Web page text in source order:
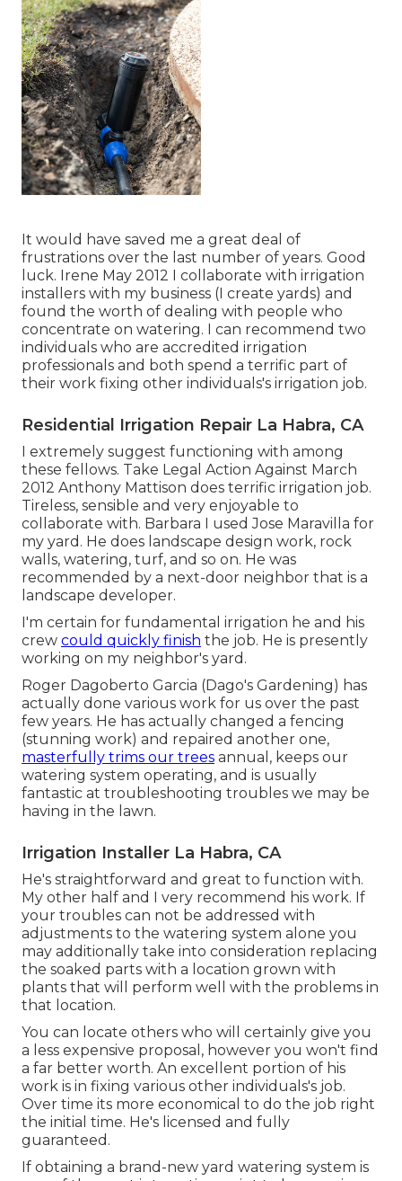
It would have saved me a great deal of
frustrations over the last number of years. Good
luck. Irene May 2012 I collaborate with irrigation
installers with my business (I create yards) and
found the worth of dealing with people who
concentrate on watering. I can recommend two
individuals who are accredited irrigation
professionals and both spend a terrific part of
their work fixing other individuals's irrigation job.
Residential Irrigation Repair La Habra, CA
I extremely suggest functioning with among
these fellows. Take Legal Action Against March
2012 Anthony Mattison does terrific irrigation job.
Tireless, sensible and very enjoyable to
collaborate with. Barbara I used Jose Maravilla for
my yard. He does landscape design work, rock
walls, watering, turf, and so on. He was
recommended by a next-door neighbor that is a
landscape developer.
I'm certain for fundamental irrigation he and his
crew could quickly finish the job. He is presently
working on my neighbor's yard.
Roger Dagoberto Garcia (Dago's Gardening) has
actually done various work for us over the past
few years. He has actually changed a fencing
(stunning work) and repaired another one,
masterfully trims our trees annual, keeps our
watering system operating, and is usually
fantastic at troubleshooting troubles we may be
having in the lawn.
Irrigation Installer La Habra, CA
He's straightforward and great to function with.
My other half and I very recommend his work. If
your troubles can not be addressed with
adjustments to the watering system alone you
may additionally take into consideration replacing
the soaked parts with a location grown with
plants that will perform well with the problems in
that location.
You can locate others who will certainly give you
a less expensive proposal, however you won't find
a far better worth. An excellent portion of his
work is in fixing various other individuals's job.
Over time its more economical to do the job right
the initial time. He's licensed and fully
guaranteed.
If obtaining a brand-new yard watering system is